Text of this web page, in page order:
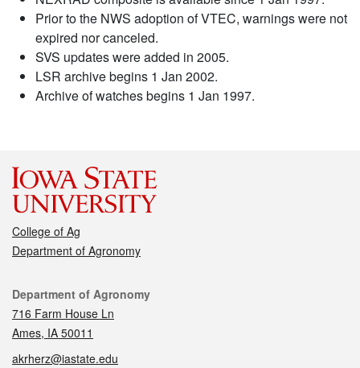
Prior to the NWS adoption of VTEC, warnings were not
expired nor canceled.
SVS updates were added in 2005.
LSR archive begins 1 Jan 2002.
Archive of watches begins 1 Jan 1997.
College of Ag
Department of Agronomy
Contact
Department of Agronomy
716 Farm House Ln
Ames, IA 50011
akrherz@iastate.edu